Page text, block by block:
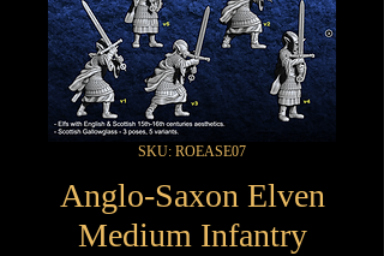
SKU: ROEASE07
Anglo-Saxon Elven
Medium Infantry